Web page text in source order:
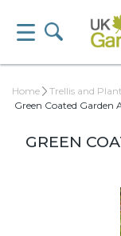
Home Trellis and
Green Coated Garden
GREEN